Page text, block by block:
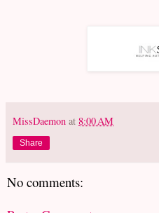
MissDaemon at 8:00 AM
Share
No comments: